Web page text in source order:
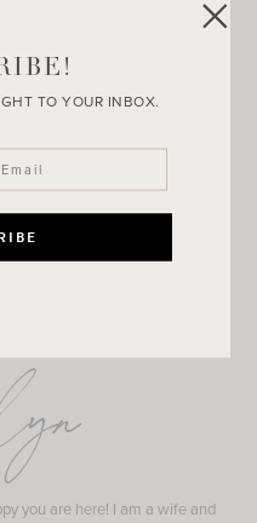
you are here! I am a wife and
TO YOUR INBOX.